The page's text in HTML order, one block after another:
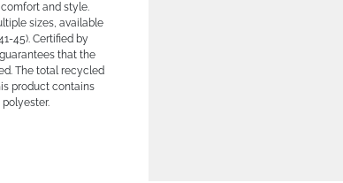
and style.
sizes, available
45). Certified by
that the
The total recycled
product contains
polyester.